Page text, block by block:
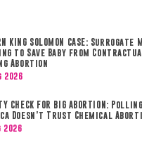
KING SOLOMON CASE:
to Save Baby from
Abortion
2026
CHECK FOR BIG ABORTION:
Doesn’t Trust Chemical
2026